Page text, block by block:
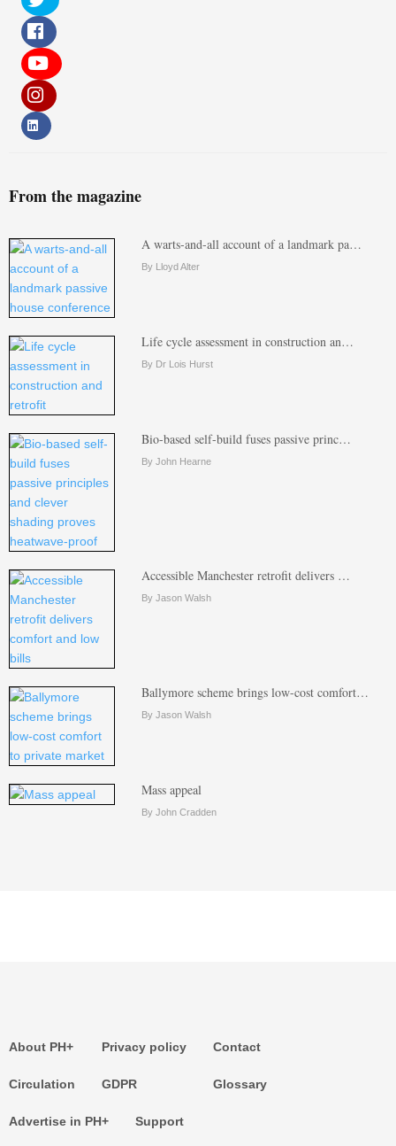
From the magazine
A warts-and-all account of a landmark pa…
By Lloyd Alter
Life cycle assessment in construction an…
By Dr Lois Hurst
Bio-based self-build fuses passive princ…
By John Hearne
Accessible Manchester retrofit delivers …
By Jason Walsh
Ballymore scheme brings low-cost comfort…
By Jason Walsh
Mass appeal
By John Cradden
About PH+
Circulation
Privacy policy
GDPR
Contact
Glossary
Advertise in PH+ Support